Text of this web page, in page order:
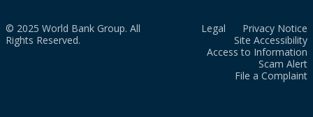
© 2025 World Bank Group. All
Rights Reserved.
Legal
Privacy Notice
Site Accessibility
Access to Information
Scam Alert
File a Complaint